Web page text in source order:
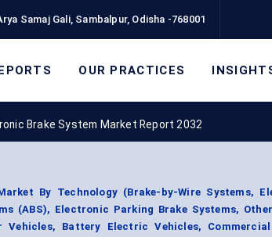
Samaj Gali, Sambalpur, Odisha -768001
OUR PRACTICES
Brake System Market Report 2032
By Technology (Brake-by-Wire Systems,
(ABS), Electronic Parking Brake Systems,
Vehicles, Battery Electric Vehicles,